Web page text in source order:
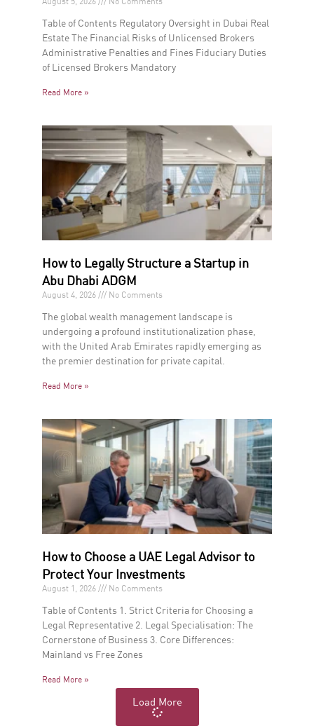
Table of Contents Regulatory Oversight in Dubai Real
Estate The Financial Risks of Unlicensed Brokers
Administrative Penalties and Fines Fiduciary Duties
of Licensed Brokers Mandatory
Read More »
How to Legally Structure a Startup in
Abu Dhabi ADGM
August 4, 2026 No Comments
The global wealth management landscape is
undergoing a profound institutionalization phase,
with the United Arab Emirates rapidly emerging as
the premier destination for private capital.
Read More »
How to Choose a UAE Legal Advisor to
Protect Your Investments
August 1, 2026 No Comments
Table of Contents 1. Strict Criteria for Choosing a
Legal Representative 2. Legal Specialisation: The
Cornerstone of Business 3. Core Differences:
Mainland vs Free Zones
Read More »
Load More